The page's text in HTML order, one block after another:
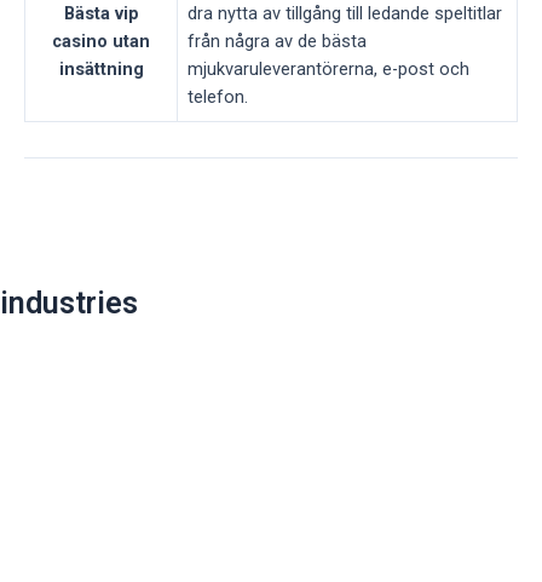
Bästa vip
casino utan
insättning
dra nytta av tillgång till ledande speltitlar
från några av de bästa
mjukvaruleverantörerna, e-post och
telefon.
industries